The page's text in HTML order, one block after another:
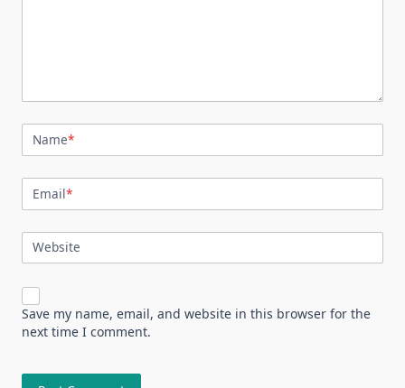
Name*
Email*
Website
Save my name, email, and website in this browser for the
next time I comment.